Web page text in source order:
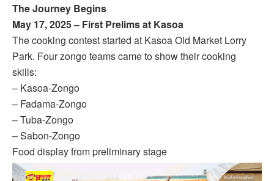
The Journey Begins
May 17, 2025 – First Prelims at Kasoa
The cooking contest started at Kasoa Old Market Lorry
Park. Four zongo teams came to show their cooking
skills:
– Kasoa-Zongo
– Fadama-Zongo
– Tuba-Zongo
– Sabon-Zongo
Food display from preliminary stage